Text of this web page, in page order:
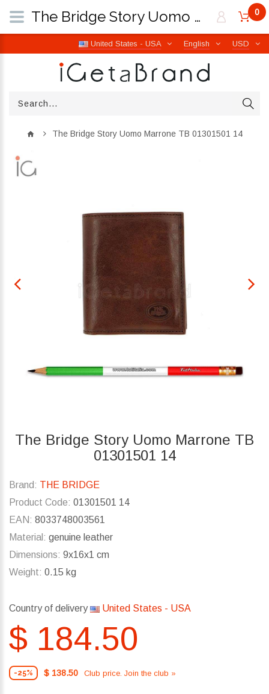
USD
English
United States - USA
0
The Bridge Story Uomo Marrone TB 01301501 14
The Bridge Story Uomo Marrone TB
01301501 14
Brand: THE BRIDGE
Product Code: 01301501 14
EAN: 8033748003561
Material: genuine leather
Dimensions: 9x16x1 cm
Weight: 0.15 kg
Country of delivery United States - USA
$ 184.50
-25% $ 138.50 Club price. Join the club »
The Bridge Story Uomo Marrone TB 01301501 14 | iGetaBrand